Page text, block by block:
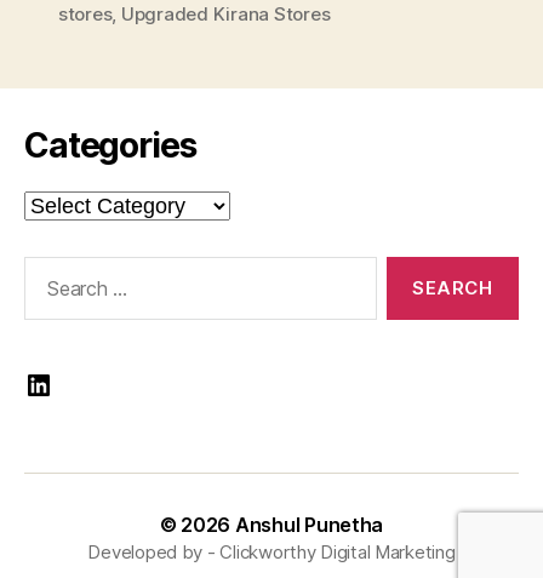
stores, Upgraded Kirana Stores
Categories
Categories
LinkedIn
© 2026 Anshul Punetha
Developed by -Clickworthy Digital Marketing